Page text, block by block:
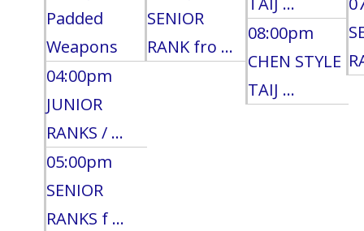
Padded
Weapons
04:00pm
JUNIOR
RANKS / ...
05:00pm
SENIOR
RANKS f ...
SENIOR
RANK fro ...
08:00pm
CHEN STYLE
TAIJ ...